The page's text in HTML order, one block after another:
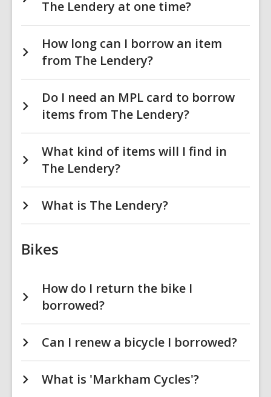
The Lendery at one time?
How long can I borrow an item
from The Lendery?
Do I need an MPL card to borrow
items from The Lendery?
What kind of items will I find in
The Lendery?
What is The Lendery?
Bikes
How do I return the bike I
borrowed?
Can I renew a bicycle I borrowed?
What is 'Markham Cycles'?